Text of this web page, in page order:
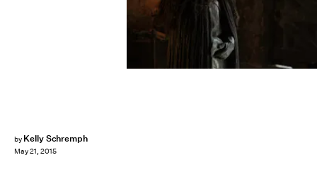
by Kelly Schremph
May 21, 2015